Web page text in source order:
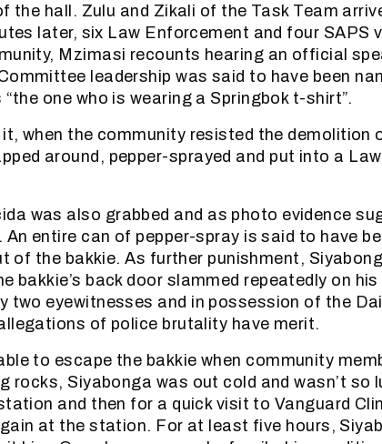
the hall. Zulu and Zikali of the Task Team
later, six Law Enforcement and four SAPS
Mzimasi recounts hearing an official
leadership was said to have been
one who is wearing a Springbok t-shirt”.
when the community resisted the demolition
around, pepper-sprayed and put into a
was also grabbed and as photo evidence
An entire can of pepper-spray is said to have
of the bakkie. As further punishment,
bakkie’s back door slammed repeatedly on
two eyewitnesses and in possession of the
of police brutality have merit.
to escape the bakkie when community
rocks, Siyabonga was out cold and wasn’t so
and then for a quick visit to Vanguard
at the station. For at least five hours,